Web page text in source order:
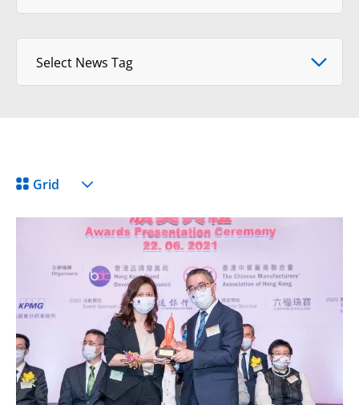
Select tag
Select News Tag
Grid